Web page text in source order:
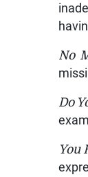
No
Do
You